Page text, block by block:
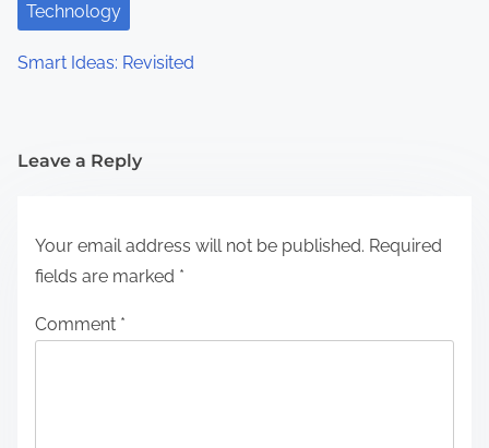
Technology
Smart Ideas: Revisited
Leave a Reply
Your email address will not be published. Required
fields are marked *
Comment *